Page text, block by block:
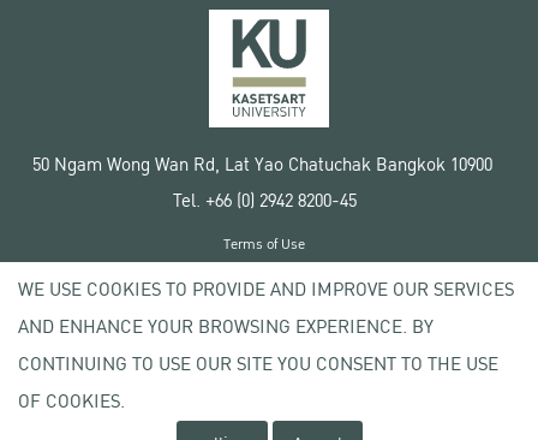
50 Ngam Wong Wan Rd, Lat Yao Chatuchak Bangkok 10900
Tel. +66 (0) 2942 8200-45
Copyright © 2020 Kasetsart University
Terms of Use
Privacy policy
WE USE COOKIES TO PROVIDE AND IMPROVE OUR SERVICES
AND ENHANCE YOUR BROWSING EXPERIENCE. BY
CONTINUING TO USE OUR SITE YOU CONSENT TO THE USE
OF COOKIES.